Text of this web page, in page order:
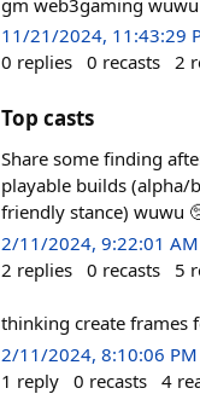
11/21/2024, 11:43:29
0 replies 0 recasts 2
Top casts
Share some finding
playable builds (alpha/
friendly stance) wuwu
2/11/2024, 9:22:01 AM
2 replies 0 recasts 5
thinking create frames
2/11/2024, 8:10:06 PM
1 reply 0 recasts 4